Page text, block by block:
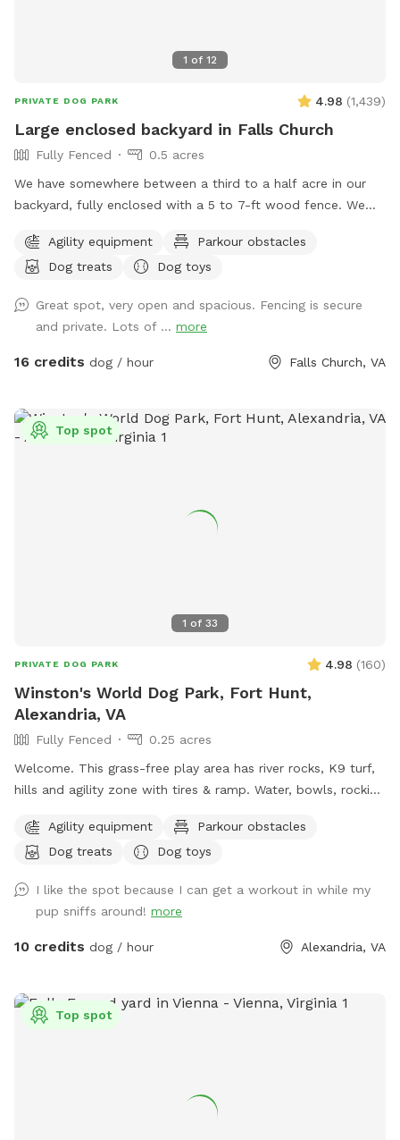
1 of 12
PRIVATE DOG PARK 4.98 (1,439)
Large enclosed backyard in Falls Church
Fully Fenced
0.5 acres
We have somewhere between a third to a half acre in our
backyard, fully enclosed with a 5 to 7-ft wood fence. We
there is plenty of room to play fetch and run around.
Amenities include a dog jump, a small dog tunnel, and
usually are a number of my dog's toys laying around
(frisbees, balls, and ropes), which you are free to use while
you are here. Please leave them in the yard on your way out
Agility equipment
Parkour obstacles
Dog treats
Dog toys
Great spot, very open and spacious. Fencing is secure
and private. Lots of ... more
16 credits dog / hour Falls Church, VA
1 of 33
Top spot
PRIVATE DOG PARK 4.98 (160)
Winston's World Dog Park, Fort Hunt,
Alexandria, VA
Fully Fenced
0.25 acres
Welcome. This grass-free play area has river rocks, K9 turf,
hills and agility zone with tires & ramp. Water, bowls, rocking
Agility equipment
Parkour obstacles
Dog treats
Dog toys
I like the spot because I can get a workout in while my
pup sniffs around! more
10 credits dog / hour Alexandria, VA
Top spot